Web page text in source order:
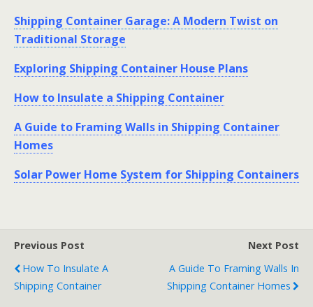
Shipping Container Garage: A Modern Twist on
Traditional Storage
Exploring Shipping Container House Plans
How to Insulate a Shipping Container
A Guide to Framing Walls in Shipping Container
Homes
Solar Power Home System for Shipping Containers
Previous Post
How To Insulate A
Shipping Container
Next Post
A Guide To Framing Walls In
Shipping Container Homes